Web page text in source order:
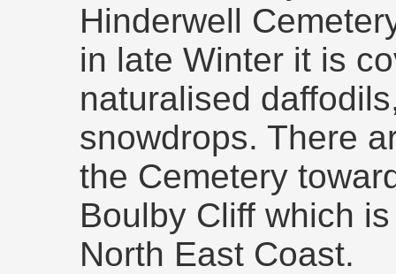
Hinderwell
in late Winter it is
naturalised
snowdrops. There
the Cemetery
Boulby Cliff which
North East Coast.